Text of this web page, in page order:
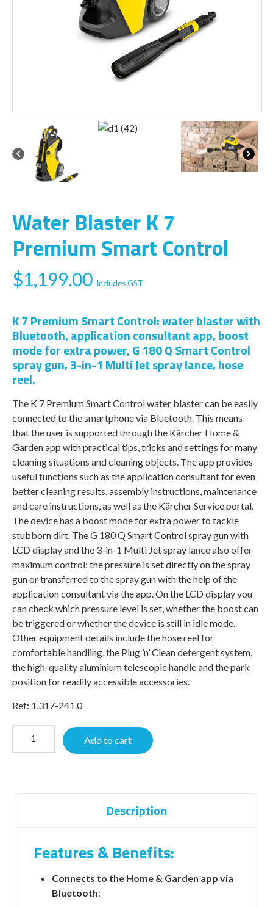
Water Blaster K 7
Premium Smart Control
$1,199.00 Includes GST
K 7 Premium Smart Control: water blaster with
Bluetooth, application consultant app, boost
mode for extra power, G 180 Q Smart Control
spray gun, 3-in-1 Multi Jet spray lance, hose
reel.
The K 7 Premium Smart Control water blaster can be easily
connected to the smartphone via Bluetooth. This means
that the user is supported through the Kärcher Home &
Garden app with practical tips, tricks and settings for many
cleaning situations and cleaning objects. The app provides
useful functions such as the application consultant for even
better cleaning results, assembly instructions, maintenance
and care instructions, as well as the Kärcher Service portal.
The device has a boost mode for extra power to tackle
stubborn dirt. The G 180 Q Smart Control spray gun with
LCD display and the 3-in-1 Multi Jet spray lance also offer
maximum control: the pressure is set directly on the spray
gun or transferred to the spray gun with the help of the
application consultant via the app. On the LCD display you
can check which pressure level is set, whether the boost can
be triggered or whether the device is still in idle mode.
Other equipment details include the hose reel for
comfortable handling, the Plug ’n’ Clean detergent system,
the high-quality aluminium telescopic handle and the park
position for readily accessible accessories.
Ref: 1.317-241.0
Add to cart
Description
Features & Benefits:
Connects to the Home & Garden app via
Bluetooth: